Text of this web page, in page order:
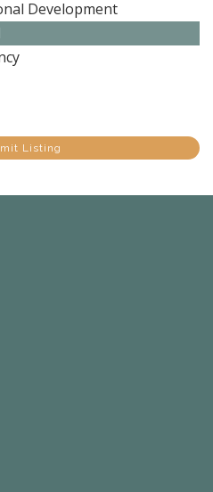
Development
Listing